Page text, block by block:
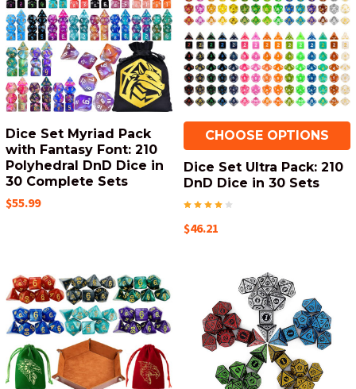
Dice Set Myriad Pack
with Fantasy Font: 210
Polyhedral DnD Dice in
30 Complete Sets
$55.99
CHOOSE OPTIONS
Dice Set Ultra Pack: 210
DnD Dice in 30 Sets
$46.21